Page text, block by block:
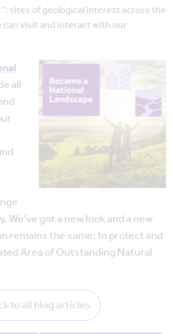
sites of geological interest across the
visit and interact with our
all
We’ve got a new look and a new
remains the same; to protect and
Area of Outstanding Natural
to all blog articles